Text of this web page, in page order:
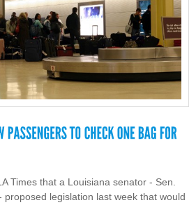
Times that a Louisiana senator - Sen.
proposed legislation last week that would